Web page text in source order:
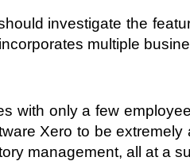
investigate the
multiple
with only a few
Xero to be
management, all at a